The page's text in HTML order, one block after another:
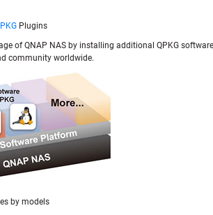
Plugins
of QNAP NAS by installing additional QPKG
community worldwide.
by models